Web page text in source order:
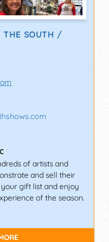
THE SOUTH /
of artists and
and sell their
gift list and enjoy
of the season.